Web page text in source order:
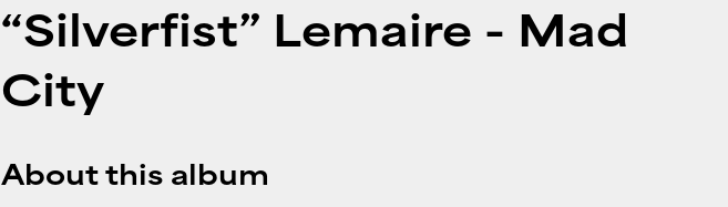
“Silverfist” Lemaire - Mad
City
About this album